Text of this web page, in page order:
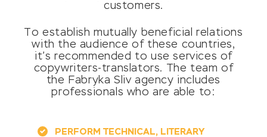
customers.
To establish mutually beneficial relations
with the audience of these countries,
it’s recommended to use services of
copywriters-translators. The team of
the Fabryka Sliv agency includes
professionals who are able to:
PERFORM TECHNICAL, LITERARY